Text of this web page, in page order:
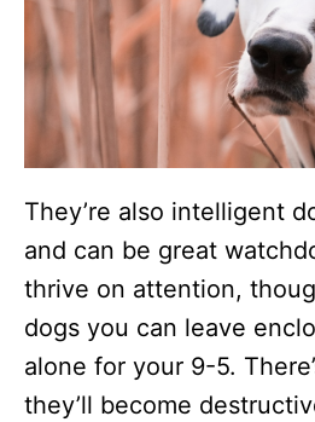
They’re also intelligent
and can be great
thrive on attention,
dogs you can leave
alone for your 9-5.
they’ll become